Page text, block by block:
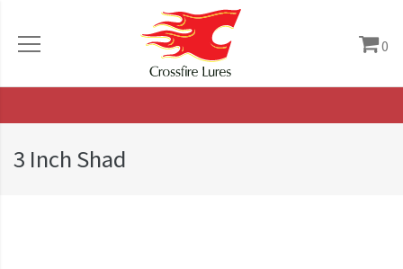
0
3 Inch Shad